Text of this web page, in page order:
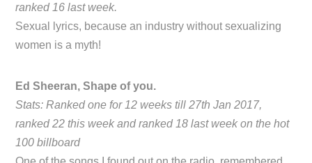
ranked 16 last week.
Sexual lyrics, because an industry without sexualizing
women is a myth!
Ed Sheeran, Shape of you.
Stats: Ranked one for 12 weeks till 27th Jan 2017,
ranked 22 this week and ranked 18 last week on the hot
100 billboard